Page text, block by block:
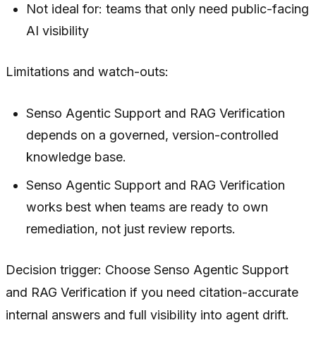
Not ideal for: teams that only need public-facing
AI visibility
Limitations and watch-outs:
Senso Agentic Support and RAG Verification
depends on a governed, version-controlled
knowledge base.
Senso Agentic Support and RAG Verification
works best when teams are ready to own
remediation, not just review reports.
Decision trigger: Choose Senso Agentic Support
and RAG Verification if you need citation-accurate
internal answers and full visibility into agent drift.